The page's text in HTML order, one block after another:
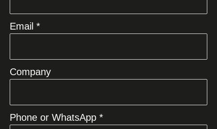
Email *
Company
Phone or WhatsApp *